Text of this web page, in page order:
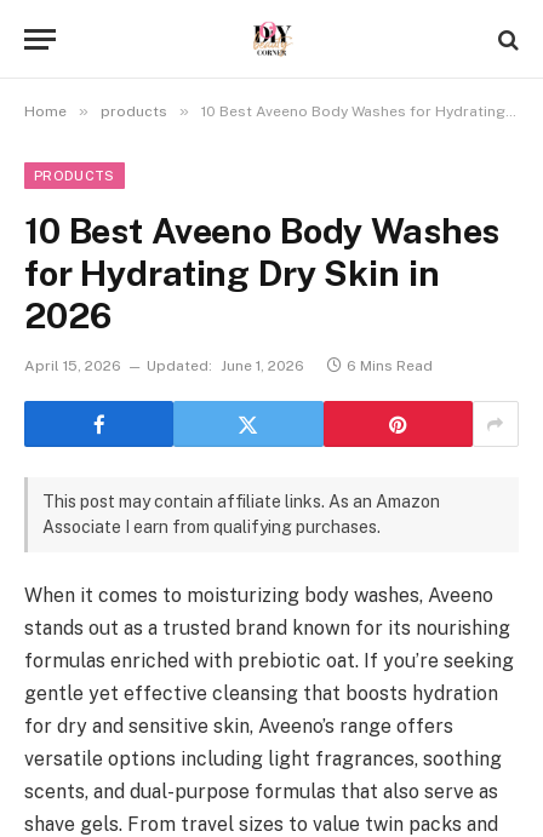
Home » products » 10 Best Aveeno Body Washes for Hydrating Dry Skin in 2026
PRODUCTS
10 Best Aveeno Body Washes
for Hydrating Dry Skin in
2026
April 15, 2026 Updated: June 1, 2026 6 Mins Read
This post may contain affiliate links. As an Amazon
Associate I earn from qualifying purchases.
When it comes to moisturizing body washes, Aveeno
stands out as a trusted brand known for its nourishing
formulas enriched with prebiotic oat. If you’re seeking
gentle yet effective cleansing that boosts hydration
for dry and sensitive skin, Aveeno’s range offers
versatile options including light fragrances, soothing
scents, and dual-purpose formulas that also serve as
shave gels. From travel sizes to value twin packs and